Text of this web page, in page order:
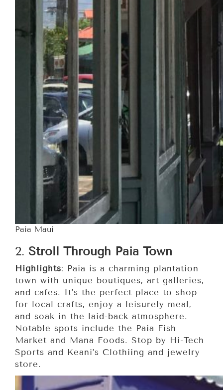
Paia Maui
2. Stroll Through Paia Town
Highlights: Paia is a charming plantation
town with unique boutiques, art galleries,
and cafes. It’s the perfect place to shop
for local crafts, enjoy a leisurely meal,
and soak in the laid-back atmosphere.
Notable spots include the Paia Fish
Market and Mana Foods. Stop by Hi-Tech
Sports and Keani’s Clothiing and jewelry
store.